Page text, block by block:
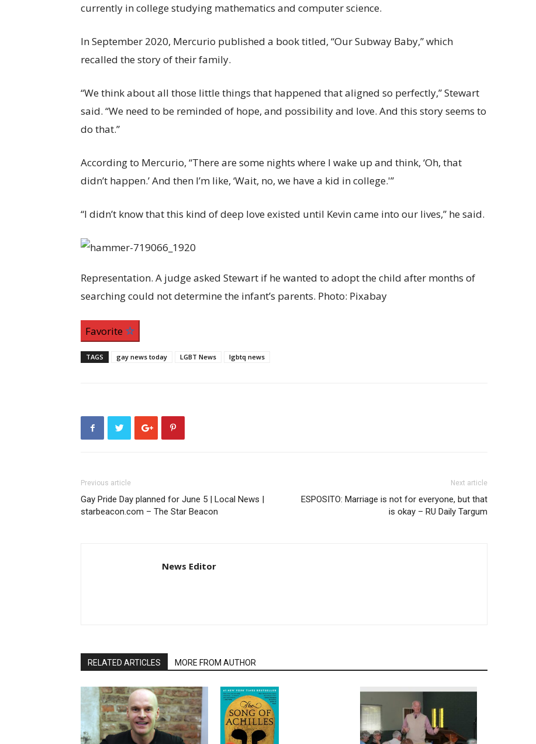
currently in college studying mathematics and computer science.
In September 2020, Mercurio published a book titled, “Our Subway Baby,” which
recalled the story of their family.
“We think about all those little things that happened that aligned so perfectly,” Stewart
said. “We need to be reminded of hope, and possibility and love. And this story seems to
do that.”
According to Mercurio, “There are some nights where I wake up and think, ‘Oh, that
didn’t happen.’ And then I’m like, ‘Wait, no, we have a kid in college.'”
“I didn’t know that this kind of deep love existed until Kevin came into our lives,” he said.
Representation. A judge asked Stewart if he wanted to adopt the child after months of
searching could not determine the infant’s parents. Photo: Pixabay
Favorite
TAGS gay news today LGBT News lgbtq news
Previous article
Gay Pride Day planned for June 5 | Local News |
starbeacon.com – The Star Beacon
Next article
ESPOSITO: Marriage is not for everyone, but that
is okay – RU Daily Targum
News Editor
RELATED ARTICLES MORE FROM AUTHOR